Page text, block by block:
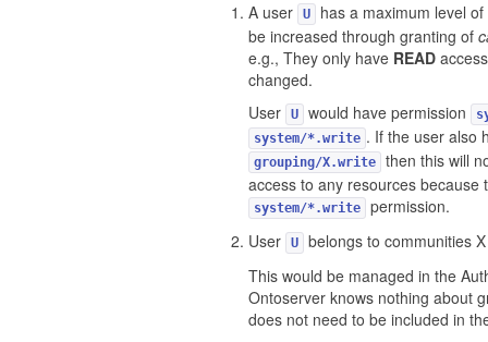
A user U
has a maximum level
be increased through granting of
e.g., They only have READ
changed.
User
U would have permission
system/*.write . If the user also
grouping/X.write
then this will
access to any resources because
system/*.write
permission.
User
U
belongs to communities
This would be managed in the
Ontoserver knows nothing about
does not need to be included in